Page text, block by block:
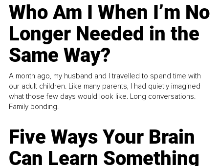
Who Am I When I’m No
Longer Needed in the
Same Way?
A month ago, my husband and I travelled to spend time with
our adult children. Like many parents, I had quietly imagined
what those few days would look like. Long conversations.
Family bonding.
Five Ways Your Brain
Can Learn Something